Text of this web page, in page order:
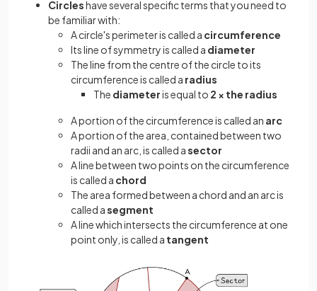
Circleshave several specific terms that you need to
be familiar with:
A circle's perimeter is called a circumference
Its line of symmetry is called a diameter
The line from the centre of the circle to its
circumference is called a radius
The diameteris equal to 2 × the radius
A portion of the circumference is called an arc
A portion of the area, contained between two
radii and an arc, is called asector
A line between two points on the circumference
is called a chord
The area formed between a chord and an arc is
called asegment
A line which intersects the circumference at one
point only, is called a tangent